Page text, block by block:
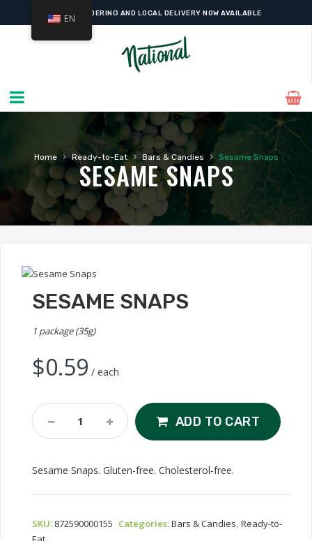
ONLINE ORDERING AND LOCAL DELIVERY NOW AVAILABLE
Home › Ready-to-Eat › Bars & Candies › Sesame Snaps
SESAME SNAPS
SESAME SNAPS
1 package (35g)
$0.59 / each
Sesame
Snaps
ADD TO CART
Sesame Snaps. Gluten-free. Cholesterol-free.
SKU: 872590000155 Categories:Bars & Candies Ready-to-
EN